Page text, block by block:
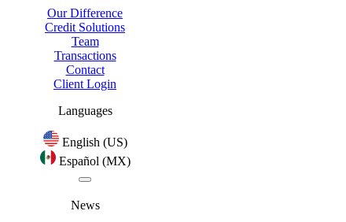
Our Difference
Credit Solutions
Team
Transactions
Contact
Client Login
Languages
English (US)
Español (MX)
News